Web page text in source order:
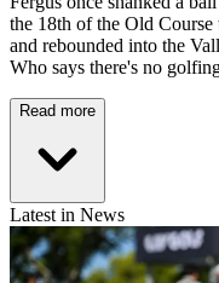
the 18th of the Old
and rebounded into the
Who says there's no
Read more
Latest in News